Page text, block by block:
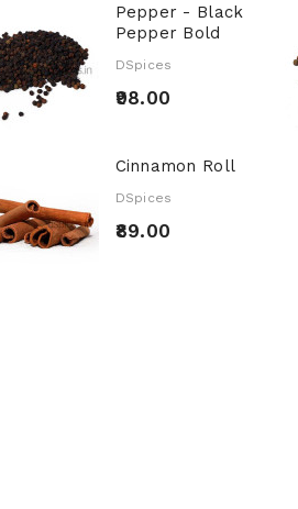
Pepper - Black
Pepper Bold
DSpices
₹98.00
Cinnamon Roll
DSpices
₹89.00